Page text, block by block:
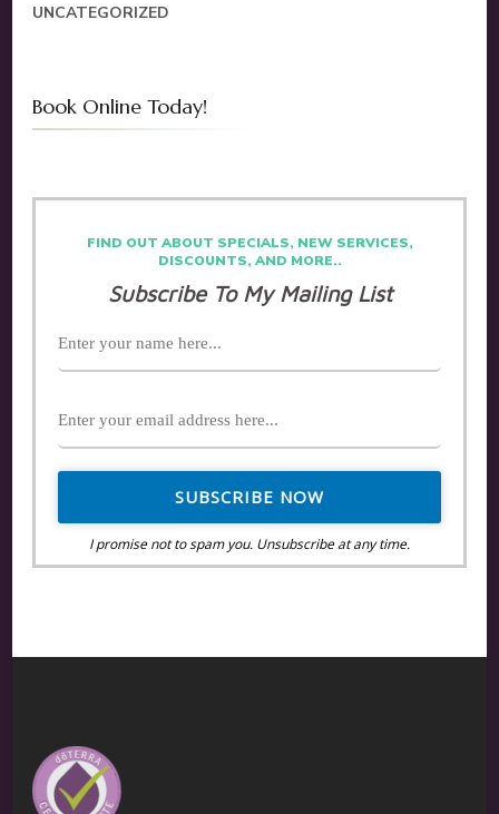
UNCATEGORIZED
Book Online Today!
FIND OUT ABOUT SPECIALS, NEW SERVICES,
DISCOUNTS, AND MORE..
Subscribe To My Mailing List
I promise not to spam you. Unsubscribe at any time.